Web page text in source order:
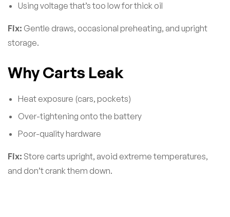
Using voltage that’s too low for thick oil
Fix: Gentle draws, occasional preheating, and upright
storage.
Why Carts Leak
Heat exposure (cars, pockets)
Over-tightening onto the battery
Poor-quality hardware
Fix: Store carts upright, avoid extreme temperatures,
and don’t crank them down.